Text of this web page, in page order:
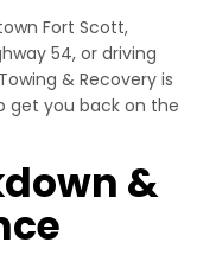
Fort Scott,
54, or driving
& Recovery is
get you back on the
&